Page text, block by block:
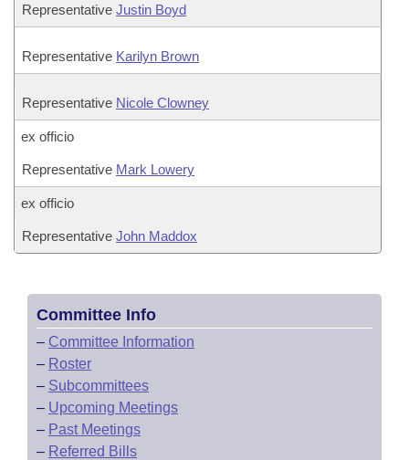
Representative Justin Boyd
Representative Karilyn Brown
Representative Nicole Clowney
ex officio
Representative Mark Lowery
ex officio
Representative John Maddox
Committee Info
– Committee Information
– Roster
– Subcommittees
– Upcoming Meetings
– Past Meetings
– Referred Bills